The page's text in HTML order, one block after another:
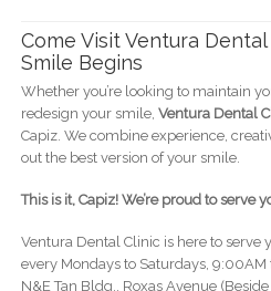
Come Visit Ventura
Smile Begins
Whether you’re looking to maintain
redesign your smile, Ventura Dental
Capiz. We combine experience,
out the best version of your smile.
This is it, Capiz! We’re proud to serve
Ventura Dental Clinic is here to serve
every Mondays to Saturdays,
N&E Tan Bldg., Roxas Avenue